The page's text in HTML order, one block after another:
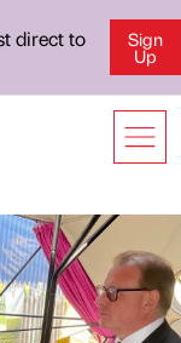
direct to
Sign
Up